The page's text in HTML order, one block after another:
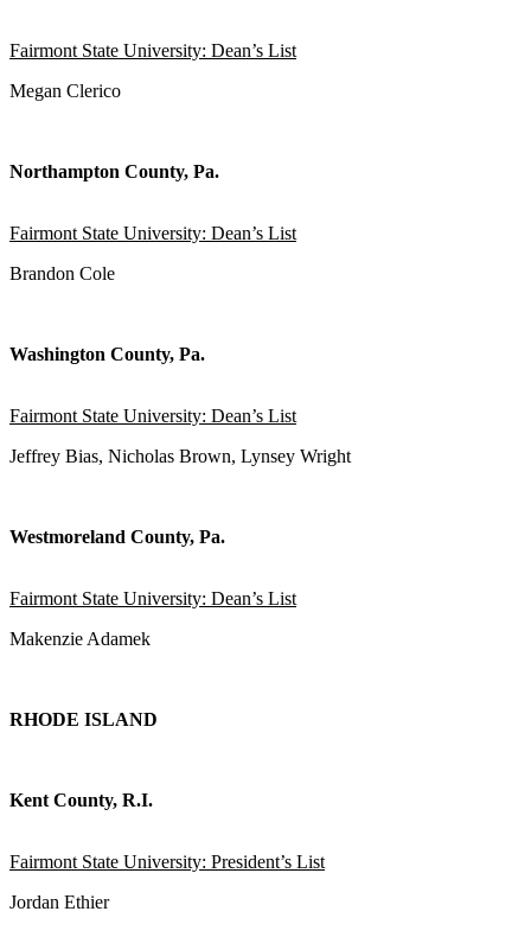
Fairmont State University: Dean’s List
Megan Clerico
Northampton County, Pa.
Fairmont State University: Dean’s List
Brandon Cole
Washington County, Pa.
Fairmont State University: Dean’s List
Jeffrey Bias, Nicholas Brown, Lynsey Wright
Westmoreland County, Pa.
Fairmont State University: Dean’s List
Makenzie Adamek
RHODE ISLAND
Kent County, R.I.
Fairmont State University: President’s List
Jordan Ethier